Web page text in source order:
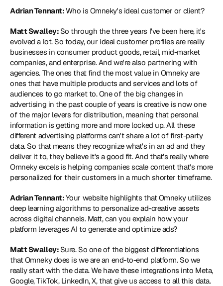
Adrian Tennant: Who is Omneky's ideal customer or client?
Matt Swalley: So through the three years I've been here, it's
evolved a lot. So today, our ideal customer profiles are really
businesses in consumer product goods, retail, mid-market
companies, and enterprise. And we're also partnering with
agencies. The ones that find the most value in Omneky are
ones that have multiple products and services and lots of
audiences to go market to. One of the big changes in
advertising in the past couple of years is creative is now one
of the major levers for distribution, meaning that personal
information is getting more and more locked up. All these
different advertising platforms can't share a lot of first-party
data. So that means they recognize what's in an ad and they
deliver it to, they believe it's a good fit. And that's really where
Omneky excels is helping companies scale content that's more
personalized for their customers in a much shorter timeframe.
Adrian Tennant: Your website highlights that Omneky utilizes
deep learning algorithms to personalize ad-creative assets
across digital channels. Matt, can you explain how your
platform leverages AI to generate and optimize ads?
Matt Swalley: Sure. So one of the biggest differentiations
that Omneky does is we are an end-to-end platform. So we
really start with the data. We have these integrations into Meta,
Google, TikTok, LinkedIn, X, that give us access to all this data.